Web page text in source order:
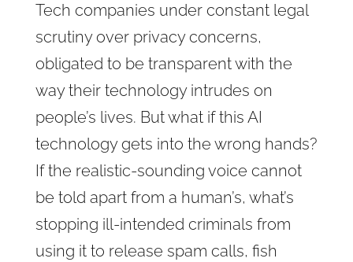
Tech companies under constant legal
scrutiny over privacy concerns,
obligated to be transparent with the
way their technology intrudes on
people’s lives. But what if this AI
technology gets into the wrong hands?
If the realistic-sounding voice cannot
be told apart from a human’s, what’s
stopping ill-intended criminals from
using it to release spam calls, fish